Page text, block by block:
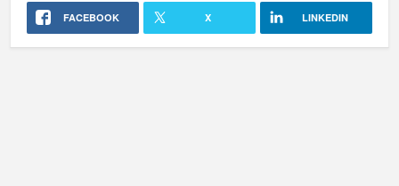
FACEBOOK X LINKEDIN